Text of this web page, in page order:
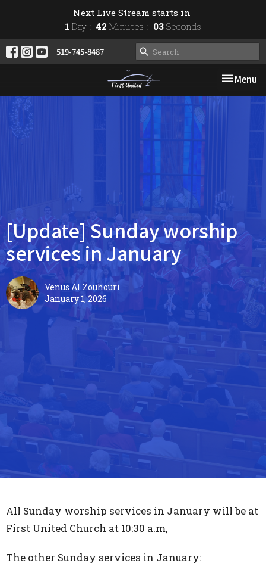
Next Live Stream starts in
1 Day 42 Minutes 03 Seconds
519-745-8487
Toggle
Menu
[Update] Sunday worship
services in January
Venus Al Zouhouri
January 1, 2026
All Sunday worship services in January will be at
First United Church at 10:30 a.m,
The other Sunday services in January: